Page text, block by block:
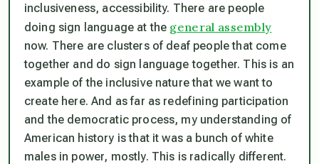
inclusiveness, accessibility. There are people
doing sign language at the general assembly
now. There are clusters of deaf people that come
together and do sign language together. This is an
example of the inclusive nature that we want to
create here. And as far as redefining participation
and the democratic process, my understanding of
American history is that it was a bunch of white
males in power, mostly. This is radically different.